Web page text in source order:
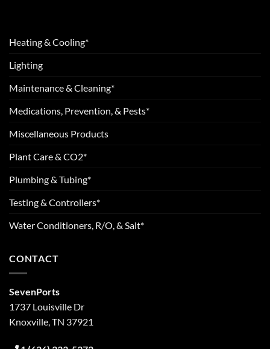
Heating & Cooling*
Lighting
Maintenance & Cleaning*
Medications, Prevention, & Pests*
Miscellaneous Products
Plant Care & CO2*
Plumbing & Tubing*
Testing & Controllers*
Water Conditioners, R/O, & Salt*
CONTACT
SevenPorts
1737 Louisville Dr
Knoxville, TN 37921